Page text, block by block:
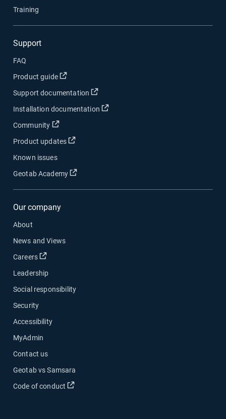
Training
Support
FAQ
Product guide
Open in new window
Support documentation Open in new window
Installation documentation Open in new window
Community Open in new window
Product updates Open in new window
Known issues
Geotab Academy
Open in new window
Our company
About
News and Views
Careers
Open in new window
Leadership
Social responsibility
Security
Accessibility
MyAdmin
Contact us
Geotab vs Samsara
Code of conduct
Open in new window